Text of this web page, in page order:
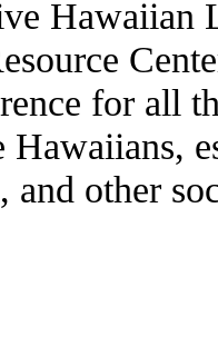
Hawaiian
for all
and other